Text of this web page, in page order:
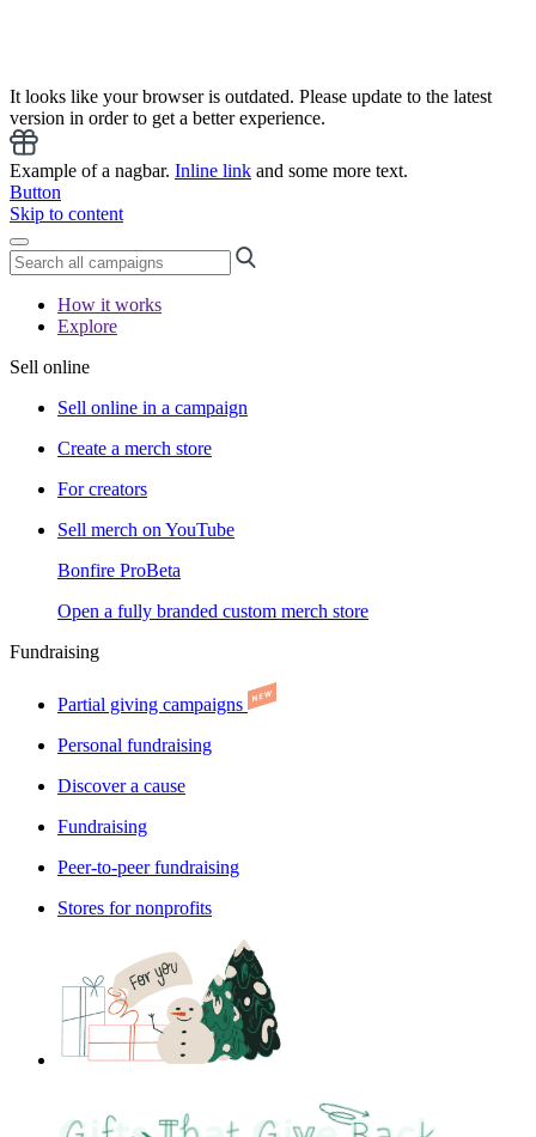
It looks like your browser is outdated. Please update to the latest
version in order to get a better experience.
Example of a nagbar. Inline link and some more text.
Button
Skip to content
How it works
Explore
Sell online
Sell online in a campaign
Create a merch store
For creators
Sell merch on YouTube
Bonfire ProBeta
Open a fully branded custom merch store
Fundraising
Partial giving campaigns
Personal fundraising
Discover a cause
Fundraising
Peer-to-peer fundraising
Stores for nonprofits